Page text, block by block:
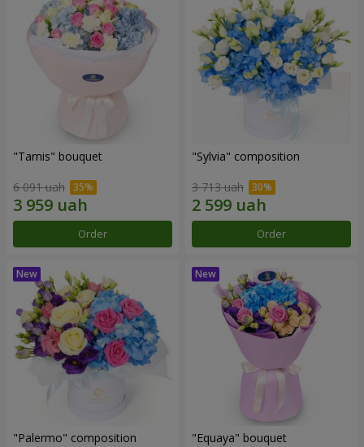
"Tarnis" bouquet
6 091 uah
Order
"Sylvia" composition
3 713 uah
Order
"Palermo" composition "Equaya" bouquet